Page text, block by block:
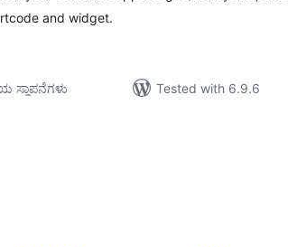
and widget.
ಸ್ಥಾಪನೆಗಳು
Tested with 6.9.6